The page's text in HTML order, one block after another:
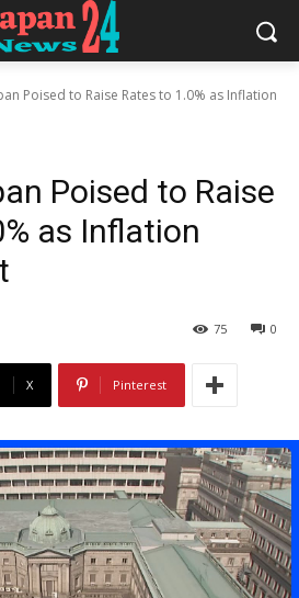
Poised to Raise Rates to 1.0% as Inflation
Poised to Raise
as Inflation
0
75
X Pinterest